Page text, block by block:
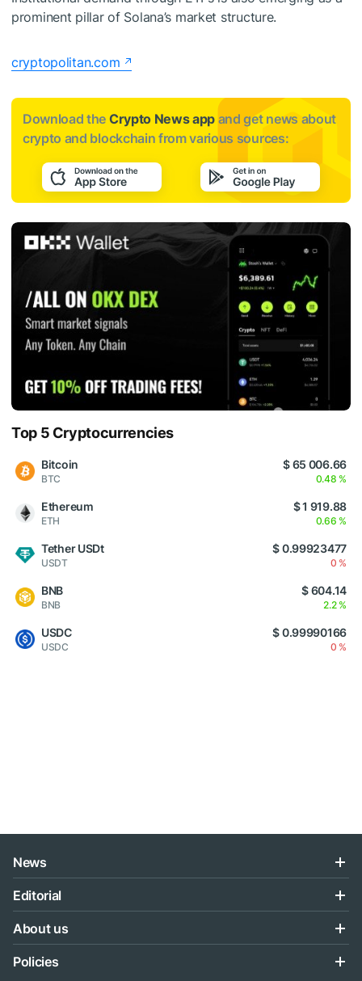
prominent pillar of Solana’s market structure.
cryptopolitan.com
Download the Crypto News app and get news about
crypto and blockchain from various sources:
Top 5 Cryptocurrencies
Bitcoin
BTC
$ 65 006.66
0.48 %
Ethereum
ETH
$ 1 919.88
0.66 %
Tether USDt
USDT
$ 0.99923477
0 %
BNB
BNB
$ 604.14
2.2 %
USDC
USDC
$ 0.99990166
0 %
News
Editorial
About us
Policies